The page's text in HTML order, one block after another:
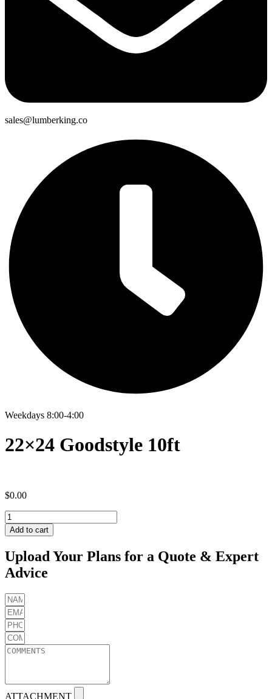
sales@lumberking.co
Weekdays 8:00-4:00
22×24 Goodstyle 10ft
$0.00
22x24
Goodstyle
10ft
Add to cart
Upload Your Plans for a Quote & Expert
Advice
ATTACHMENT